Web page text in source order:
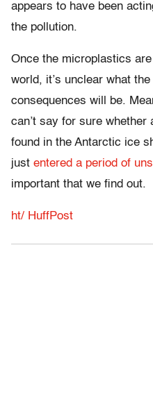
appears to have been
the pollution.
Once the microplastics
world, it’s unclear what the
consequences will be.
can’t say for sure
found in the Antarctic ice
just entered a period of
important that we find out.
ht/ HuffPost